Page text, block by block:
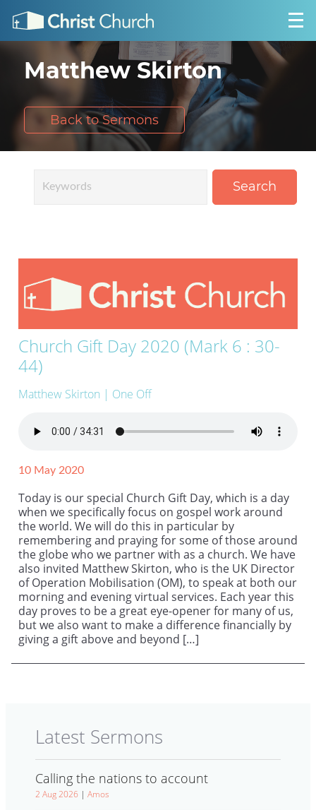
Matthew Skirton
Back to Sermons
Search
Church Gift Day 2020 (Mark 6 : 30-
44)
Matthew Skirton | One Off
10 May 2020
Today is our special Church Gift Day, which is a day
when we specifically focus on gospel work around
the world. We will do this in particular by
remembering and praying for some of those around
the globe who we partner with as a church. We have
also invited Matthew Skirton, who is the UK Director
of Operation Mobilisation (OM), to speak at both our
morning and evening virtual services. Each year this
day proves to be a great eye-opener for many of us,
but we also want to make a difference financially by
giving a gift above and beyond […]
Latest Sermons
Calling the nations to account
2 Aug 2026 | Amos